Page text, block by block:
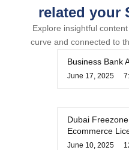
related your
Explore insightful
curve and connected to
Business Bank
June 17, 2025
Dubai Freezone
Ecommerce
June 10, 2025